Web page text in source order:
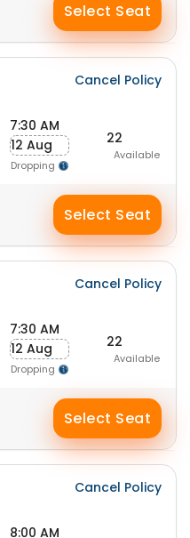
Select Seat
Cancel Policy
7:30 AM
12 Aug
Dropping
22
Available
Select Seat
Cancel Policy
7:30 AM
12 Aug
Dropping
22
Available
Select Seat
Cancel Policy
8:00 AM